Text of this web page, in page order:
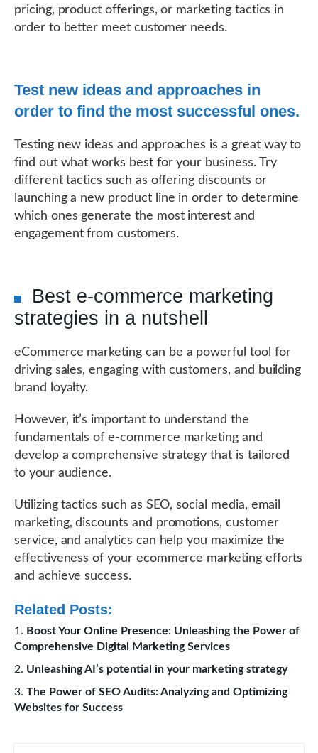
pricing, product offerings, or marketing tactics in
order to better meet customer needs.
Test new ideas and approaches in
order to find the most successful ones.
Testing new ideas and approaches is a great way to
find out what works best for your business. Try
different tactics such as offering discounts or
launching a new product line in order to determine
which ones generate the most interest and
engagement from customers.
Best e-commerce marketing
strategies in a nutshell
eCommerce marketing can be a powerful tool for
driving sales, engaging with customers, and building
brand loyalty.
However, it’s important to understand the
fundamentals of e-commerce marketing and
develop a comprehensive strategy that is tailored
to your audience.
Utilizing tactics such as SEO, social media, email
marketing, discounts and promotions, customer
service, and analytics can help you maximize the
effectiveness of your ecommerce marketing efforts
and achieve success.
Related Posts:
Boost Your Online Presence: Unleashing the Power of
Comprehensive Digital Marketing Services
Unleashing AI’s potential in your marketing strategy
The Power of SEO Audits: Analyzing and Optimizing
Websites for Success